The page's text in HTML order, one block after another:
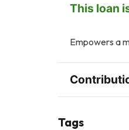
This loan
Empowers a
Tags